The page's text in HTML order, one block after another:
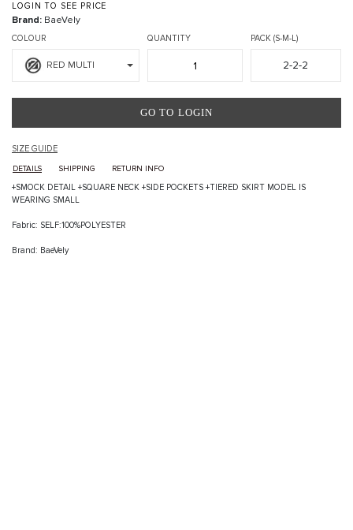
LOGIN TO SEE PRICE
Brand: BaeVely
COLOUR
RED MULTI
QUANTITY PACK (S-M-L)
2-2-2
GO TO LOGIN
SIZE GUIDE
DETAILS SHIPPING RETURN INFO
+SMOCK DETAIL +SQUARE NECK +SIDE POCKETS +TIERED SKIRT MODEL IS
WEARING SMALL
Fabric: SELF:100%POLYESTER
Brand: BaeVely